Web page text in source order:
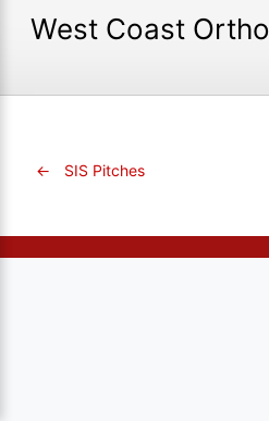
West Coast
← SIS Pitches